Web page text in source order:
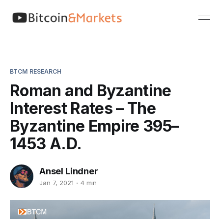
BTCM RESEARCH
Roman and Byzantine
Interest Rates – The
Byzantine Empire 395–
1453 A.D.
Ansel Lindner
Jan 7, 2021 4 min